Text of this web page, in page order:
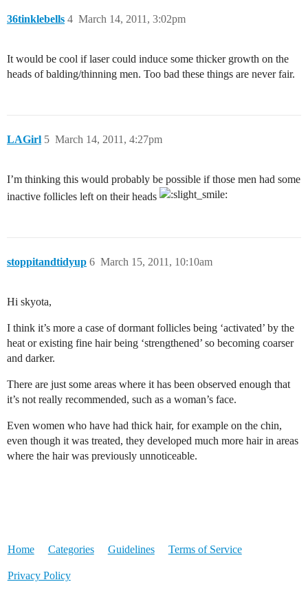
36tinklebells March 14, 2011, 3:02pm
4
It would be cool if laser could induce some thicker growth on the
heads of balding/thinning men. Too bad these things are never fair.
LAGirl March 14, 2011, 4:27pm
5
I’m thinking this would probably be possible if those men had some
inactive follicles left on their heads
stoppitandtidyup March 15, 2011, 10:10am
6
Hi skyota,
I think it’s more a case of dormant follicles being ‘activated’ by the
heat or existing fine hair being ‘strengthened’ so becoming coarser
and darker.
There are just some areas where it has been observed enough that
it’s not really recommended, such as a woman’s face.
Even women who have had thick hair, for example on the chin,
even though it was treated, they developed much more hair in areas
where the hair was previously unnoticeable.
Home Categories Guidelines Terms of Service
Privacy Policy